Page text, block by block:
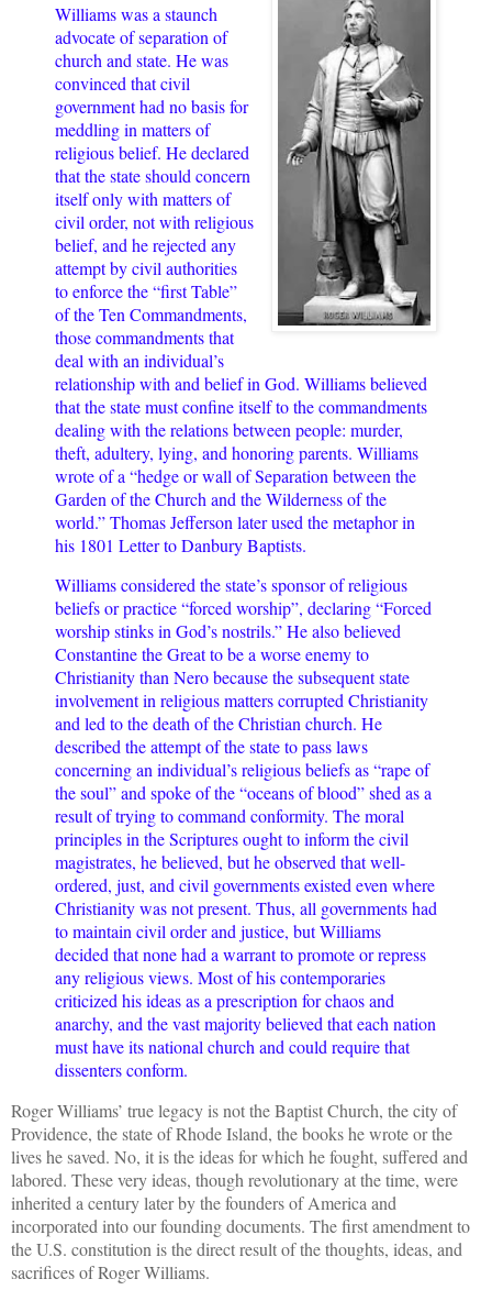
Williams was a staunch
advocate of separation of
church and state. He was
convinced that civil
government had no basis for
meddling in matters of
religious belief. He declared
that the state should concern
itself only with matters of
civil order, not with religious
belief, and he rejected any
attempt by civil authorities
to enforce the “first Table”
of the Ten Commandments,
those commandments that
deal with an individual’s
relationship with and belief in God. Williams believed
that the state must confine itself to the commandments
dealing with the relations between people: murder,
theft, adultery, lying, and honoring parents. Williams
wrote of a “hedge or wall of Separation between the
Garden of the Church and the Wilderness of the
world.” Thomas Jefferson later used the metaphor in
his 1801 Letter to Danbury Baptists.
Williams considered the state’s sponsor of religious
beliefs or practice “forced worship”, declaring “Forced
worship stinks in God’s nostrils.” He also believed
Constantine the Great to be a worse enemy to
Christianity than Nero because the subsequent state
involvement in religious matters corrupted Christianity
and led to the death of the Christian church. He
described the attempt of the state to pass laws
concerning an individual’s religious beliefs as “rape of
the soul” and spoke of the “oceans of blood” shed as a
result of trying to command conformity. The moral
principles in the Scriptures ought to inform the civil
magistrates, he believed, but he observed that well-
ordered, just, and civil governments existed even where
Christianity was not present. Thus, all governments had
to maintain civil order and justice, but Williams
decided that none had a warrant to promote or repress
any religious views. Most of his contemporaries
criticized his ideas as a prescription for chaos and
anarchy, and the vast majority believed that each nation
must have its national church and could require that
dissenters conform.
Roger Williams’ true legacy is not the Baptist Church, the city of
Providence, the state of Rhode Island, the books he wrote or the
lives he saved. No, it is the ideas for which he fought, suffered and
labored. These very ideas, though revolutionary at the time, were
inherited a century later by the founders of America and
incorporated into our founding documents. The first amendment to
the U.S. constitution is the direct result of the thoughts, ideas, and
sacrifices of Roger Williams.